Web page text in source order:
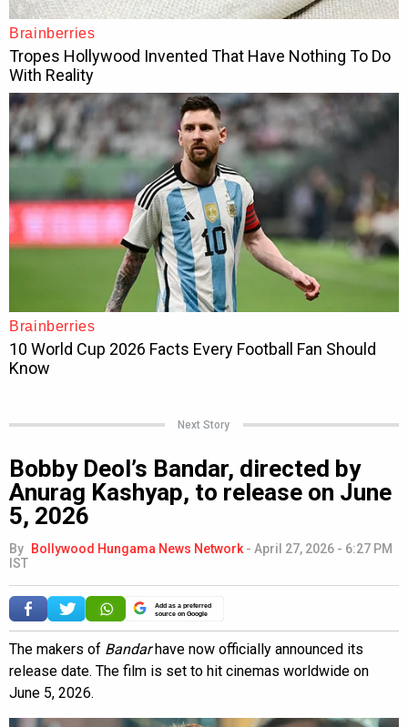
Next Story
Bobby Deol’s Bandar, directed by
Anurag Kashyap, to release on June
5, 2026
By Bollywood Hungama News Network - April 27, 2026 - 6:27 PM
IST
Add as a preferred
source on Google
The makers of Bandarhave now officially announced its
release date. The film is set to hit cinemas worldwide on
June 5, 2026.